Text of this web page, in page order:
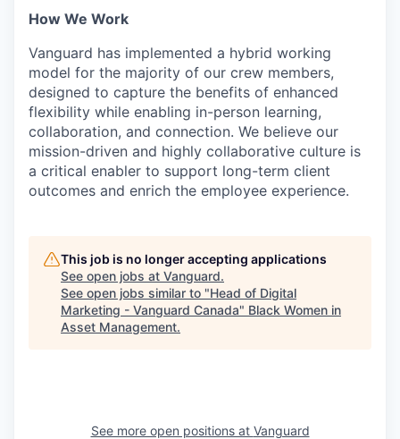
How We Work
Vanguard has implemented a hybrid working
model for the majority of our crew members,
designed to capture the benefits of enhanced
flexibility while enabling in-person learning,
collaboration, and connection. We believe our
mission-driven and highly collaborative culture is
a critical enabler to support long-term client
outcomes and enrich the employee experience.
This job is no longer accepting applications
See open jobs at Vanguard.
See open jobs similar to "Head of Digital
Marketing - Vanguard Canada" Black Women in
Asset Management.
See more open positions at Vanguard